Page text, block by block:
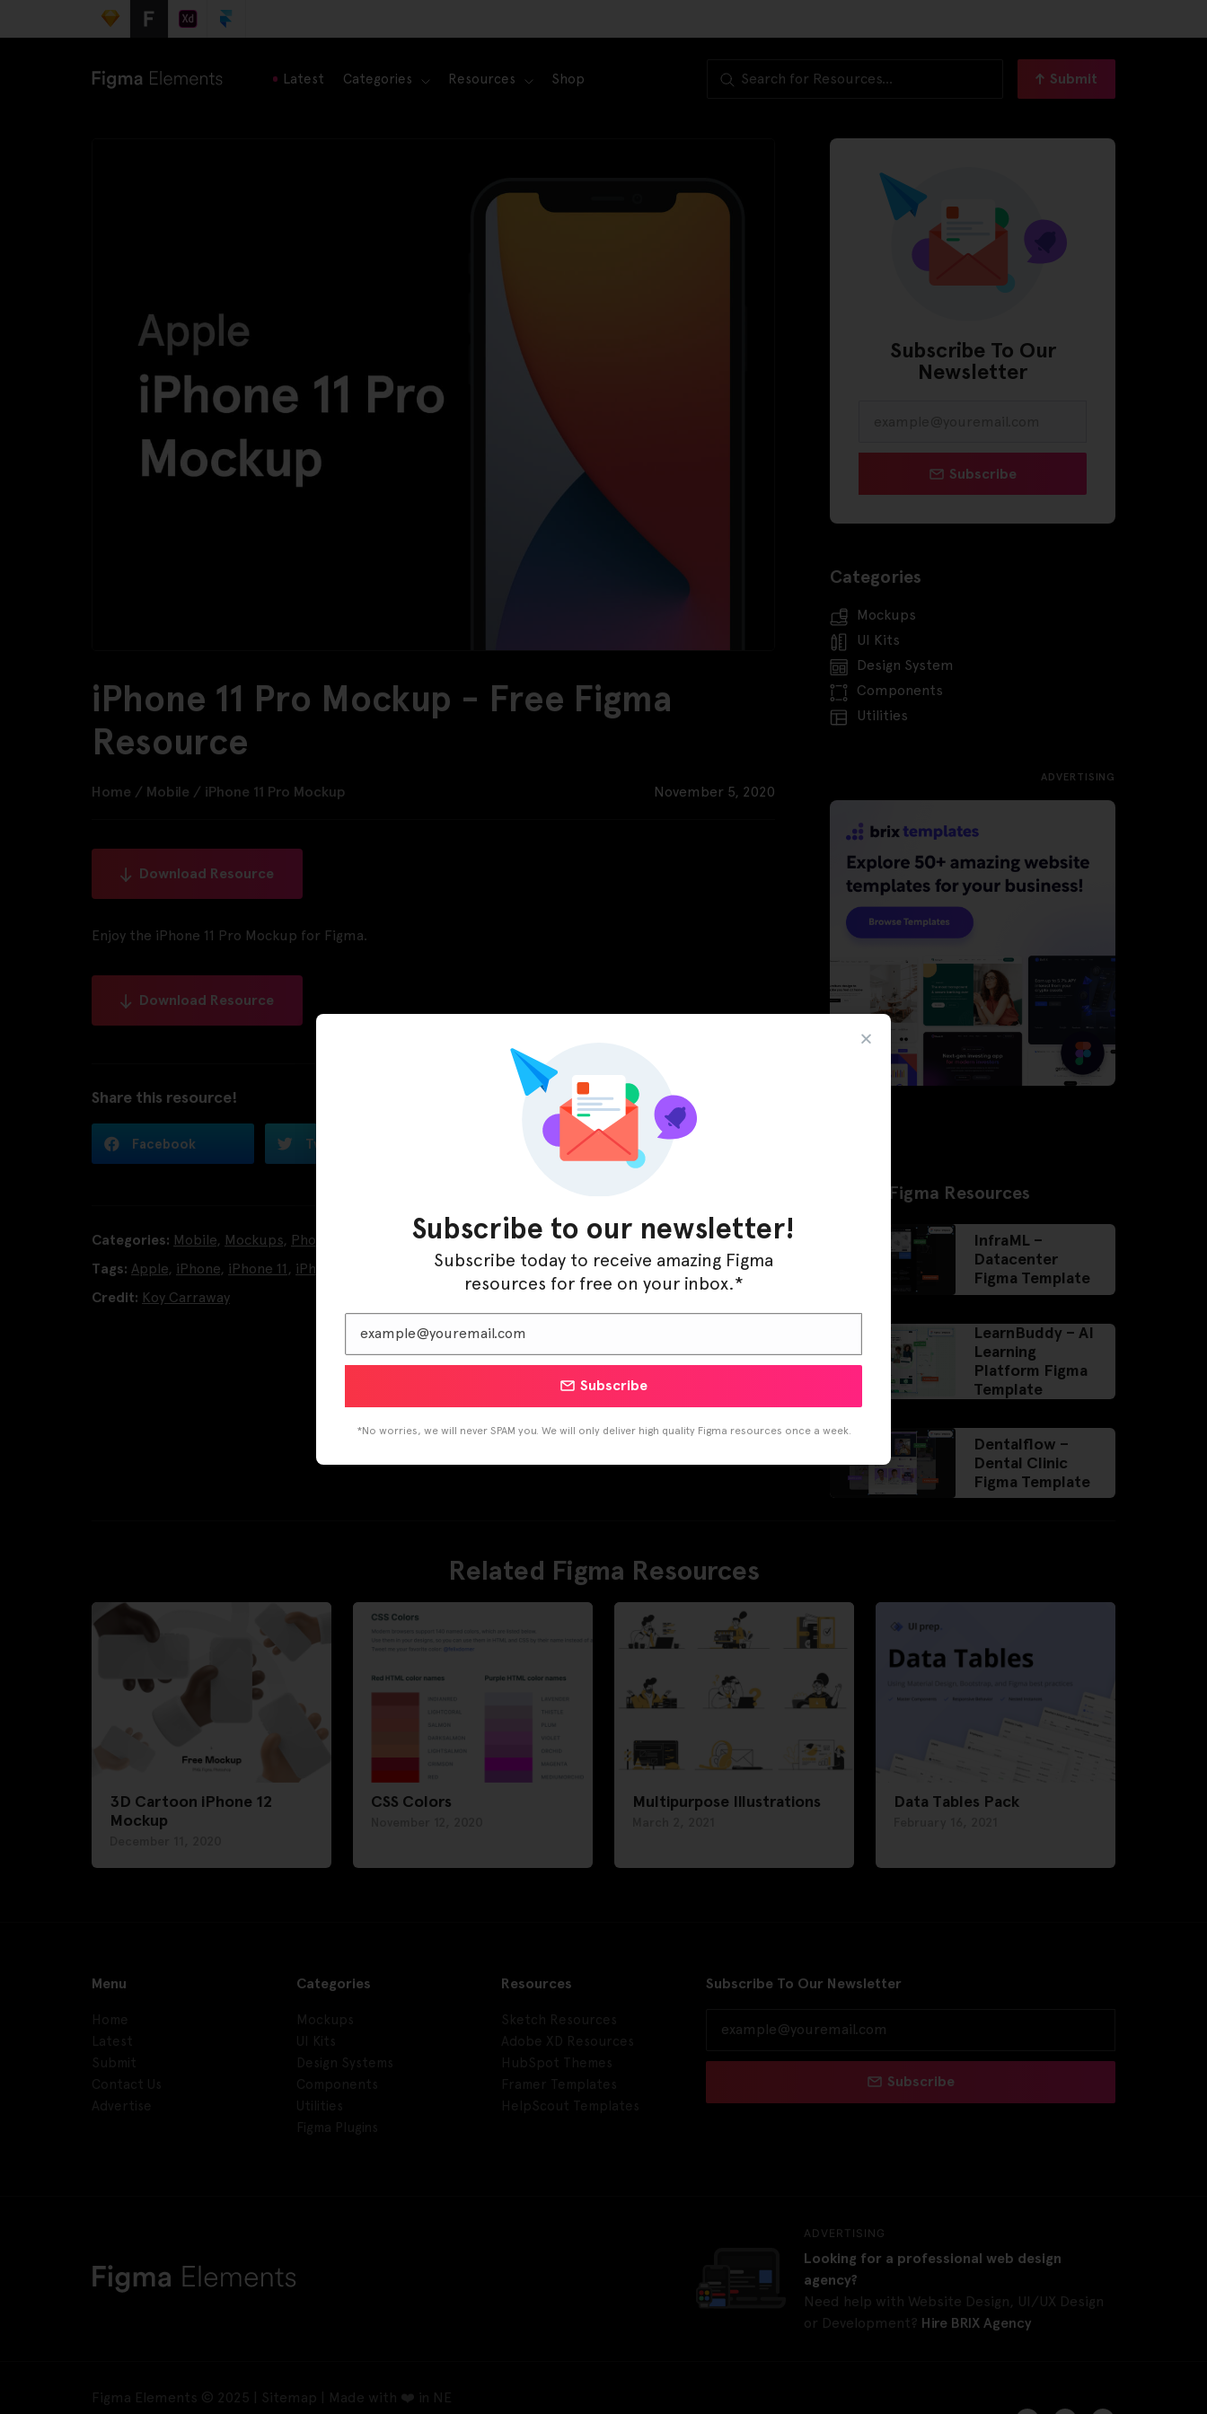
Latest Categories Resources Shop Submit
iPhone 11 Pro Mockup - Free Figma
Resource
Home / Mobile / iPhone 11 Pro Mockup November 5, 2020
Download Resource
Enjoy the iPhone 11 Pro Mockup for Figma.
Download Resource
Share this resource!
Facebook Twitter LinkedIn
Categories: Mobile, Mockups, Phone Mockups
Tags: Apple, iPhone, iPhone 11 , iPhone 11 Pro
Credit: Koy Carraway
Subscribe To Our
Newsletter
Subscribe
Categories
Mockups
UI Kits
Design System
Components
Utilities
ADVERTISING
Latest Figma Resources
InfraML –
Datacenter
Figma Template
LearnBuddy – AI
Learning
Platform Figma
Template
Dentalflow –
Dental Clinic
Figma Template
Related Figma Resources
3D Cartoon iPhone 12
Mockup
CSS Colors Multipurpose Illustrations Data Tables Pack
Menu Categories Resources Subscribe To Our Newsletter
Subscribe
ADVERTISING
Looking for a professional web design
agency?
Need help with Website Design, UI/UX Design
or Development? Hire BRIX Agency
Figma Elements © 2025 | Sitemap | Made with ❤️ in NE
Subscribe to our newsletter!
Subscribe today to receive amazing Figma
resources for free on your inbox.*
Subscribe
*No worries, we will never SPAM you. We will only deliver high quality Figma resources once a week.